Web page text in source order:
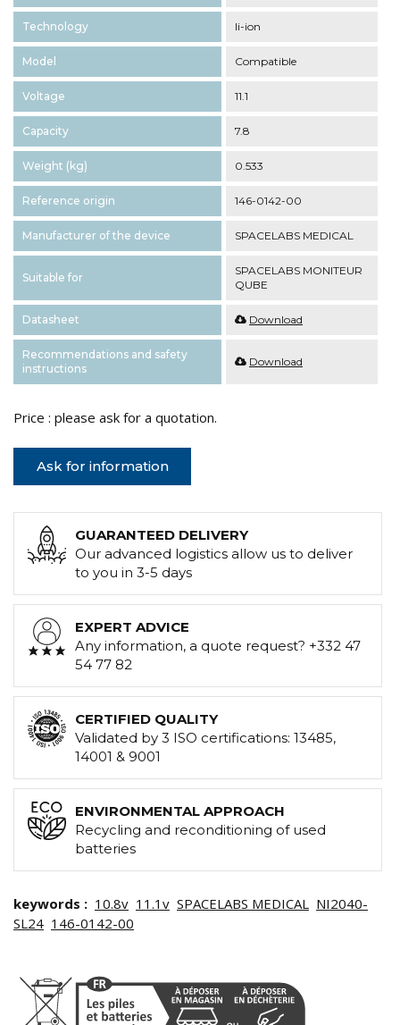
Technology li-ion
Model Compatible
Voltage 11.1
Capacity 7.8
Weight (kg) 0.533
Reference origin 146-0142-00
Manufacturer of the device SPACELABS MEDICAL
Suitable for
SPACELABS MONITEUR
QUBE
Datasheet Download
Recommendations and safety
instructions
Download
Price : please ask for a quotation.
Ask for information
GUARANTEED DELIVERY
Our advanced logistics allow us to deliver
to you in 3-5 days
EXPERT ADVICE
Any information, a quote request? +332 47
54 77 82
CERTIFIED QUALITY
Validated by 3 ISO certifications: 13485,
14001 & 9001
ENVIRONMENTAL APPROACH
Recycling and reconditioning of used
batteries
keywords : 10.8v 11.1v SPACELABS MEDICAL NI2040-
SL24 146-0142-00